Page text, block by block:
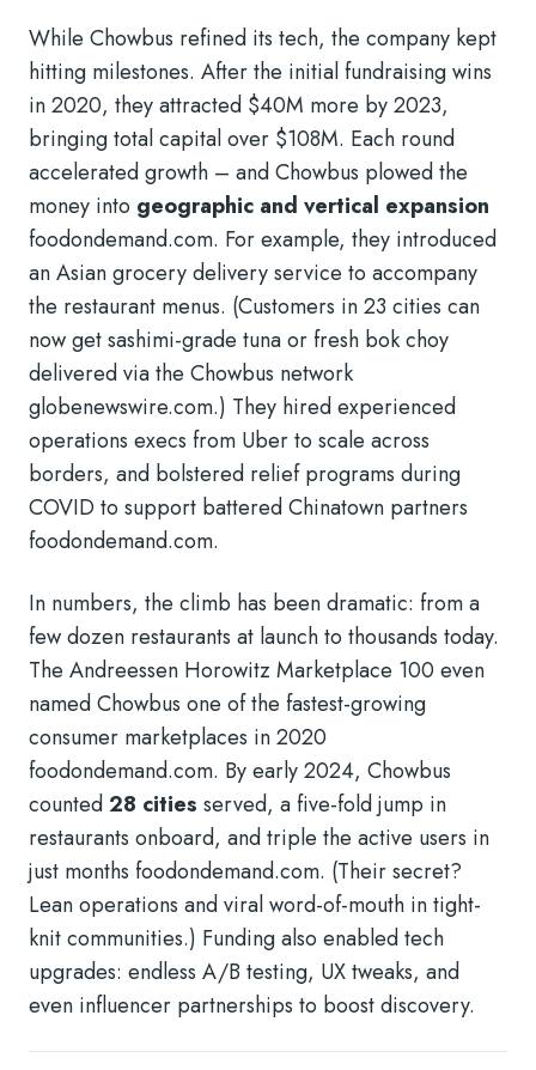
While Chowbus refined its tech, the company kept
hitting milestones. After the initial fundraising wins
in 2020, they attracted $40M more by 2023,
bringing total capital over $108M. Each round
accelerated growth – and Chowbus plowed the
money into geographic and vertical expansion
foodondemand.com. For example, they introduced
an Asian grocery delivery service to accompany
the restaurant menus. (Customers in 23 cities can
now get sashimi-grade tuna or fresh bok choy
delivered via the Chowbus network
globenewswire.com.) They hired experienced
operations execs from Uber to scale across
borders, and bolstered relief programs during
COVID to support battered Chinatown partners
foodondemand.com.
In numbers, the climb has been dramatic: from a
few dozen restaurants at launch to thousands today.
The Andreessen Horowitz Marketplace 100 even
named Chowbus one of the fastest-growing
consumer marketplaces in 2020
foodondemand.com. By early 2024, Chowbus
counted28 cities served, a five-fold jump in
restaurants onboard, and triple the active users in
just months foodondemand.com. (Their secret?
Lean operations and viral word-of-mouth in tight-
knit communities.) Funding also enabled tech
upgrades: endless A/B testing, UX tweaks, and
even influencer partnerships to boost discovery.